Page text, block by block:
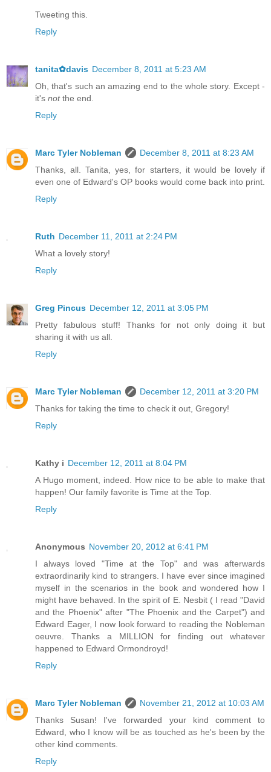
Tweeting this.
Reply
tanita✿davis December 8, 2011 at 5:23 AM
Oh, that's such an amazing end to the whole story. Except -
it's notthe end.
Reply
Marc Tyler Nobleman
December 8, 2011 at 8:23 AM
Thanks, all. Tanita, yes, for starters, it would be lovely if
even one of Edward's OP books would come back into print.
Reply
Ruth December 11, 2011 at 2:24 PM
What a lovely story!
Reply
Greg Pincus December 12, 2011 at 3:05 PM
Pretty fabulous stuff! Thanks for not only doing it but
sharing it with us all.
Reply
Marc Tyler Nobleman
December 12, 2011 at 3:20 PM
Thanks for taking the time to check it out, Gregory!
Reply
Kathy i December 12, 2011 at 8:04 PM
A Hugo moment, indeed. How nice to be able to make that
happen! Our family favorite is Time at the Top.
Reply
Anonymous November 20, 2012 at 6:41 PM
I always loved "Time at the Top" and was afterwards
extraordinarily kind to strangers. I have ever since imagined
myself in the scenarios in the book and wondered how I
might have behaved. In the spirit of E. Nesbit ( I read "David
and the Phoenix" after "The Phoenix and the Carpet") and
Edward Eager, I now look forward to reading the Nobleman
oeuvre. Thanks a MILLION for finding out whatever
happened to Edward Ormondroyd!
Reply
Marc Tyler Nobleman
November 21, 2012 at 10:03 AM
Thanks Susan! I've forwarded your kind comment to
Edward, who I know will be as touched as he's been by the
other kind comments.
Reply